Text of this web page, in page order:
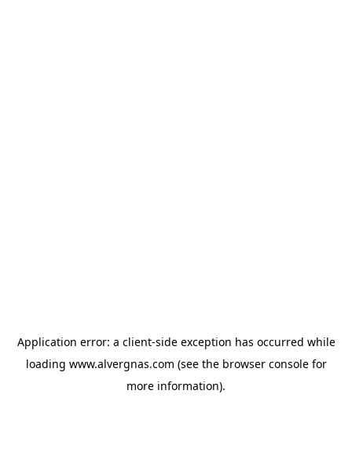
Application error: a client-side exception has occurred while
loading www.alvergnas.com (see the browser consolefor
more information).